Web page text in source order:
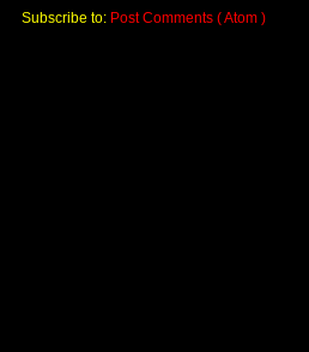
Subscribe to: Post Comments ( Atom )